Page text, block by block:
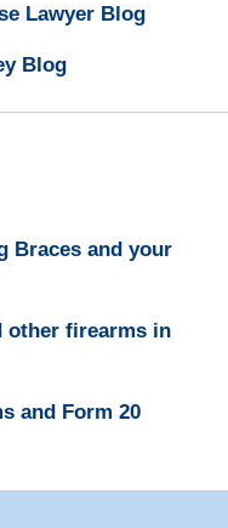
Lawyer Blog
Blog
Braces and your
other firearms in
and Form 20